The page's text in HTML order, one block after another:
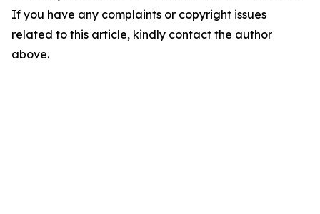
If you have any complaints or copyright issues
related to this article, kindly contact the author
above.